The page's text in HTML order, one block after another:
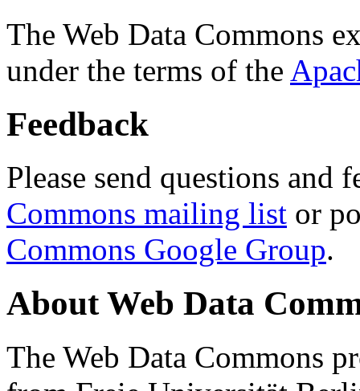
The Web Data Commons
under the terms of the
Feedback
Please send questions and
Commons mailing list or
Commons Google Group.
About Web Data
The Web Data Commons